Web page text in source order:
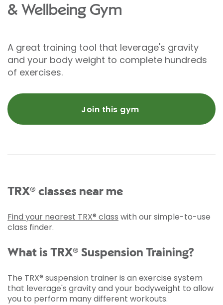
& Wellbeing Gym
A great training tool that leverage's gravity
and your body weight to complete hundreds
of exercises.
Join this gym
TRX® classes near me
Find your nearest TRX® class with our simple-to-use
class finder.
What is TRX® Suspension Training?
The TRX® suspension trainer is an exercise system
that leverage's gravity and your bodyweight to allow
you to perform many different workouts.